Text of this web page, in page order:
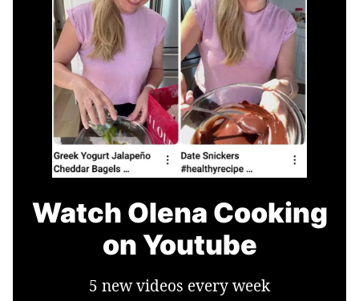
Watch Olena Cooking
on Youtube
5 new videos every week